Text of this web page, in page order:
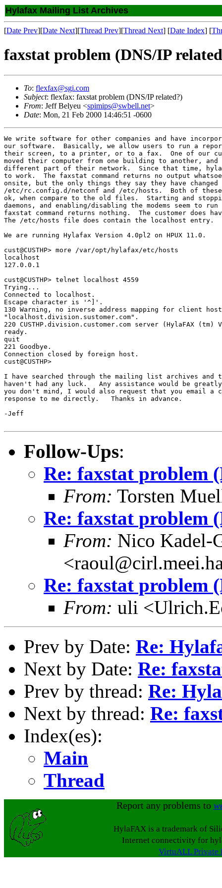
Hylafax Mailing List Archives
[Date Prev][Date Next][Thread Prev][Thread Next] [Date Index] [
faxstat problem (DNS/IP
To: flexfax@sgi.com
Subject: flexfax: faxstat problem (DNS/IP related?)
From: Jeff Belyeu <spimips@swbell.net>
Date: Mon, 21 Feb 2000 14:46:51 -0600
We write software for other companies and have
our software.  Basically, we allow users to run a
their screen, to a printer, or to a fax.  One of our
moved their computer from one building to another,
different part of their network.  Since that time,
to work.  The faxstat command returns no output
onsite, but the only things they say they have changed
/etc/rc.config.d/netconf and /etc/hosts.  Both of
ok, when compare to the old files.  Starting and
daemons, and enabling/disabling the modems seem to
faxstat command returns nothing.  The customer does
The /etc/hosts file does contain the localhost entry.
We are running Hylafax Version 4.0pl2 on HPUX 11.0.
cust@CUSTHP> more /var/opt/hylafax/etc/hosts
localhost
127.0.0.1
cust@CUSTHP> telnet localhost 4559
Trying...
Connected to localhost.
Escape character is '^]'.
130 Warning, no inverse address mapping for client host
"localhost.division.sustomer.com".
220 CUSTHP.division.customer.com server (HylaFAX (tm)
ready.
quit
221 Goodbye.
Connection closed by foreign host.
cust@CUSTHP>
I have searched through the mailing list archives and
haven't had any luck.   Any assistance would be
you don't mind, I would also request that you email a
response to me directly.   Thanks in advance.
-Jeff
Follow-Ups:
Re: faxstat problem
From: Torsten
Re: faxstat problem
From: Nico Kadel-
Re: faxstat problem
From: uli
Prev by Date: Re:
Next by Date: Re:
Prev by thread: Re:
Next by thread: Re:
Index(es):
Main
Thread
Report any problems to
HylaFAX is a trademark of
Internet connectivity for
VirtuALL Private